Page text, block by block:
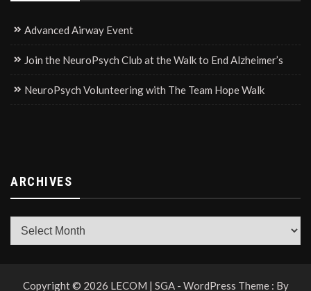
Advanced Airway Event
Join the NeuroPsych Club at the Walk to End Alzheimer’s
NeuroPsych Volunteering with The Team Hope Walk
ARCHIVES
Archives
Copyright © 2026 LECOM | SGA - WordPress Theme : By